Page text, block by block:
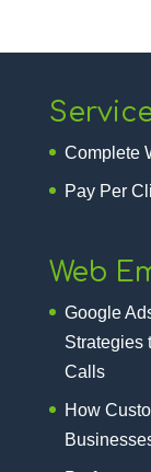
Complete
Pay Per
Web
Google
Strategies
Calls
How